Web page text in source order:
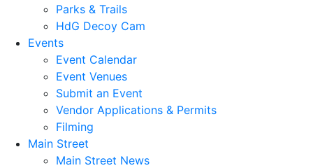
Parks & Trails
HdG Decoy Cam
Events
Event Calendar
Event Venues
Submit an Event
Vendor Applications & Permits
Filming
Main Street
Main Street News